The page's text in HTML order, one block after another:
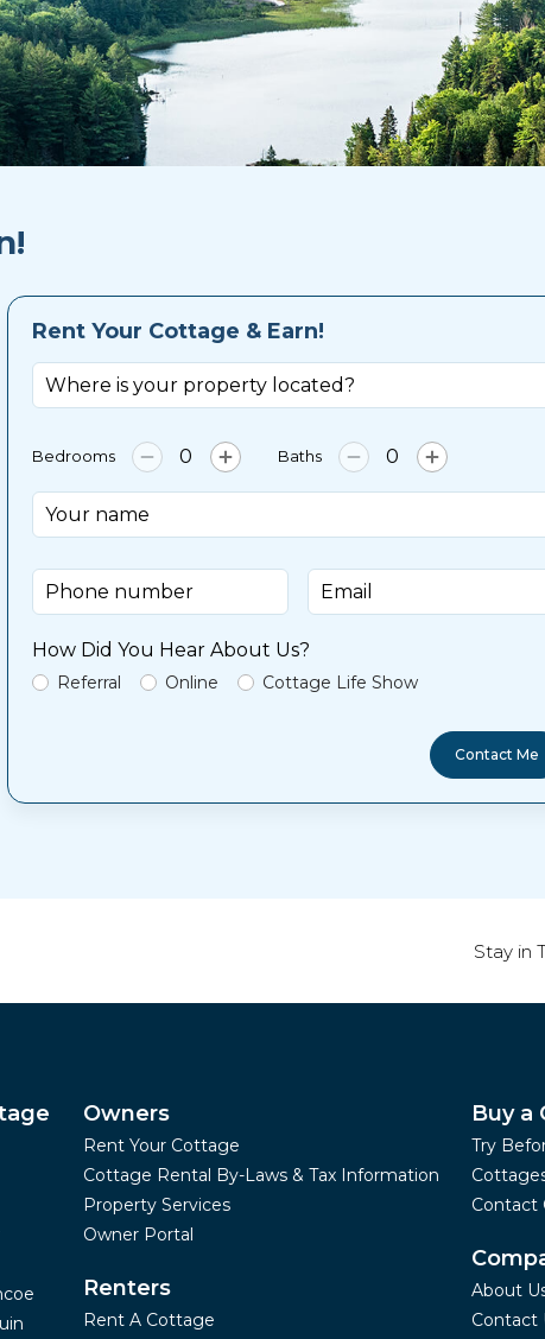
Rent Your Cottage & Earn!
Bedrooms Baths
How Did You Hear About Us?
Referral Online Cottage Life Show
Stay in
Owners
Rent Your Cottage
Cottage Rental By-Laws & Tax Information
Property Services
Owner Portal
Renters
Rent A Cottage
Buy a
Try
Contact
About
Contact